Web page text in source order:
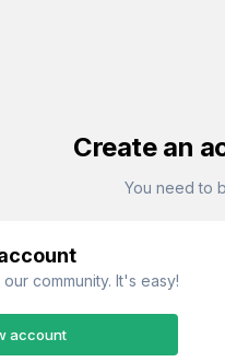
Create an
You need to
community. It's easy!
account